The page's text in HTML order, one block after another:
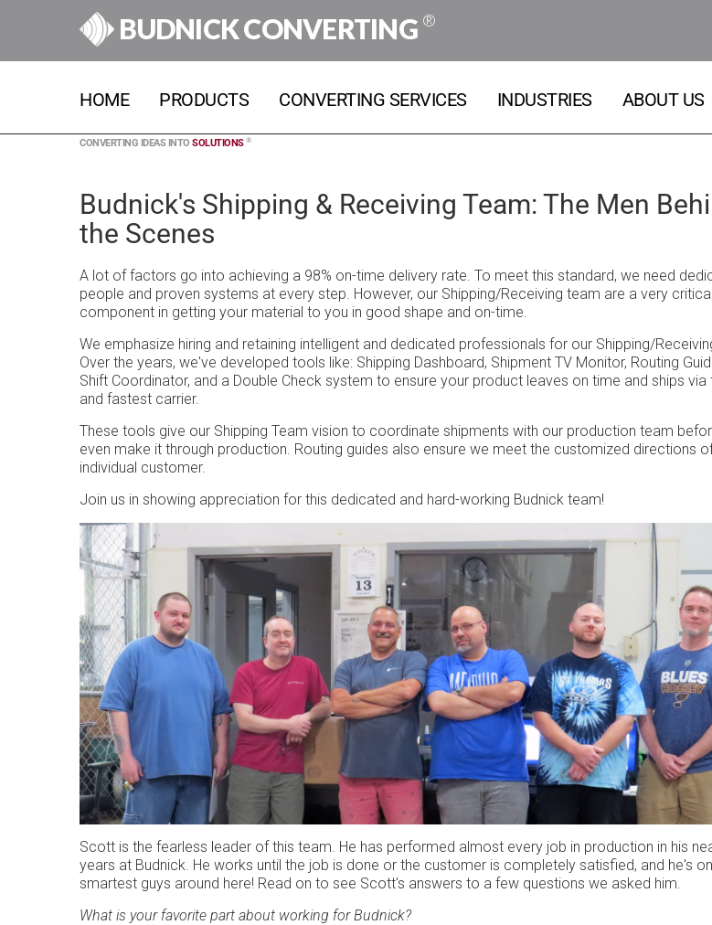
BUDNICK CONVERTING ®
HOME PRODUCTS CONVERTING SERVICES INDUSTRIES ABOUT US
CONVERTING IDEAS INTO SOLUTIONS ®
Budnick's Shipping & Receiving Team: The Men
the Scenes
A lot of factors go into achieving a 98% on-time delivery rate. To meet this standard, we need
people and proven systems at every step. However, our Shipping/Receiving team are a very critical
component in getting your material to you in good shape and on-time.
We emphasize hiring and retaining intelligent and dedicated professionals for our Shipping/
Over the years, we've developed tools like: Shipping Dashboard, Shipment TV Monitor, Routing
Shift Coordinator, and a Double Check system to ensure your product leaves on time and ships
and fastest carrier.
These tools give our Shipping Team vision to coordinate shipments with our production team
even make it through production. Routing guides also ensure we meet the customized directions
individual customer.
Join us in showing appreciation for this dedicated and hard-working Budnick team!
Scott is the fearless leader of this team. He has performed almost every job in production in his
years at Budnick. He works until the job is done or the customer is completely satisfied, and he's
smartest guys around here! Read on to see Scott's answers to a few questions we asked him.
What is your favorite part about working for Budnick?